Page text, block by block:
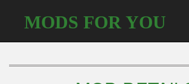
MODS FOR YOU